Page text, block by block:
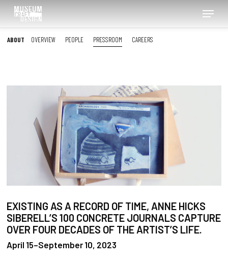
Menu
ABOUT OVERVIEW PEOPLE PRESSROOM CAREERS
EXISTING AS A RECORD OF TIME, ANNE HICKS
SIBERELL’S 100 CONCRETE JOURNALS CAPTURE
OVER FOUR DECADES OF THE ARTIST’S LIFE.
April 15–September 10, 2023